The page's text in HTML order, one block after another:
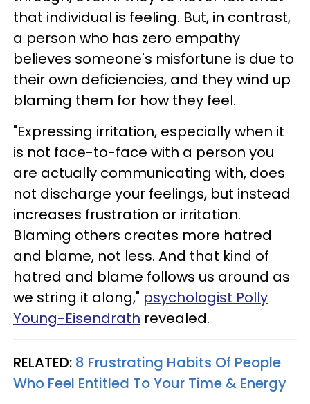
that individual is feeling. But, in contrast,
a person who has zero empathy
believes someone's misfortune is due to
their own deficiencies, and they wind up
blaming them for how they feel.
"Expressing irritation, especially when it
is not face-to-face with a person you
are actually communicating with, does
not discharge your feelings, but instead
increases frustration or irritation.
Blaming others creates more hatred
and blame, not less. And that kind of
hatred and blame follows us around as
we string it along," psychologist Polly
Young-Eisendrath revealed.
RELATED: 8 Frustrating Habits Of People
Who Feel Entitled To Your Time & Energy